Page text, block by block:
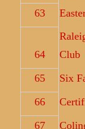
63
64
Club
65
Six
66
67